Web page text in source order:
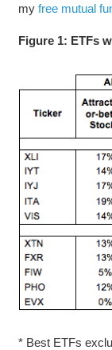
my free mutual
Figure 1: ETFs
* Best ETFs